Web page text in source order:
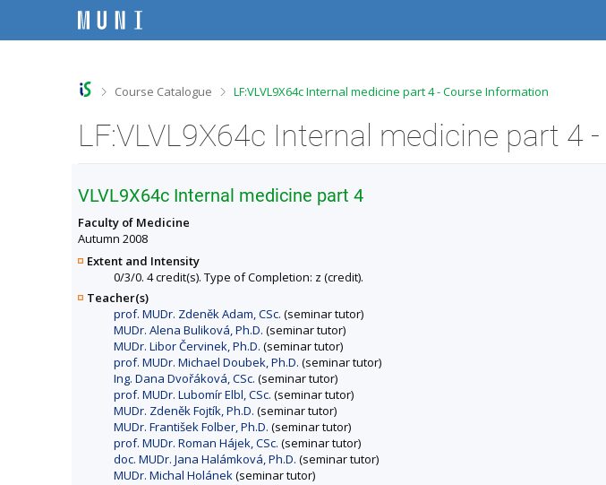
iiii
>Course Catalogue >
LF:VLVL9X64c Internal medicine part 4 - Course Information
LF:VLVL9X64c Internal medicine part 4
VLVL9X64c Internal medicine part 4
Faculty of Medicine
Autumn 2008
Extent and Intensity
0/3/0. 4 credit(s). Type of Completion: z (credit).
Teacher(s)
prof. MUDr. Zdeněk Adam, CSc. (seminar tutor)
MUDr. Alena Buliková, Ph.D. (seminar tutor)
MUDr. Libor Červinek, Ph.D. (seminar tutor)
prof. MUDr. Michael Doubek, Ph.D. (seminar tutor)
Ing. Dana Dvořáková, CSc. (seminar tutor)
prof. MUDr. Lubomír Elbl, CSc. (seminar tutor)
MUDr. Zdeněk Fojtík, Ph.D. (seminar tutor)
MUDr. František Folber, Ph.D. (seminar tutor)
prof. MUDr. Roman Hájek, CSc. (seminar tutor)
doc. MUDr. Jana Halámková, Ph.D. (seminar tutor)
MUDr. Michal Holánek(seminar tutor)